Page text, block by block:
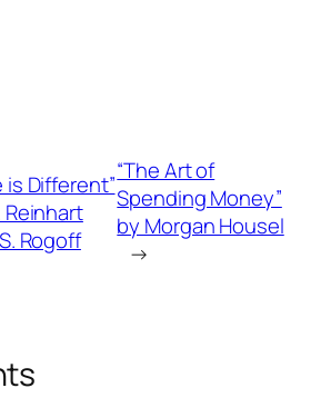
is Different”
Reinhart
Rogoff
“The Art of
Spending Money”
by Morgan Housel
→